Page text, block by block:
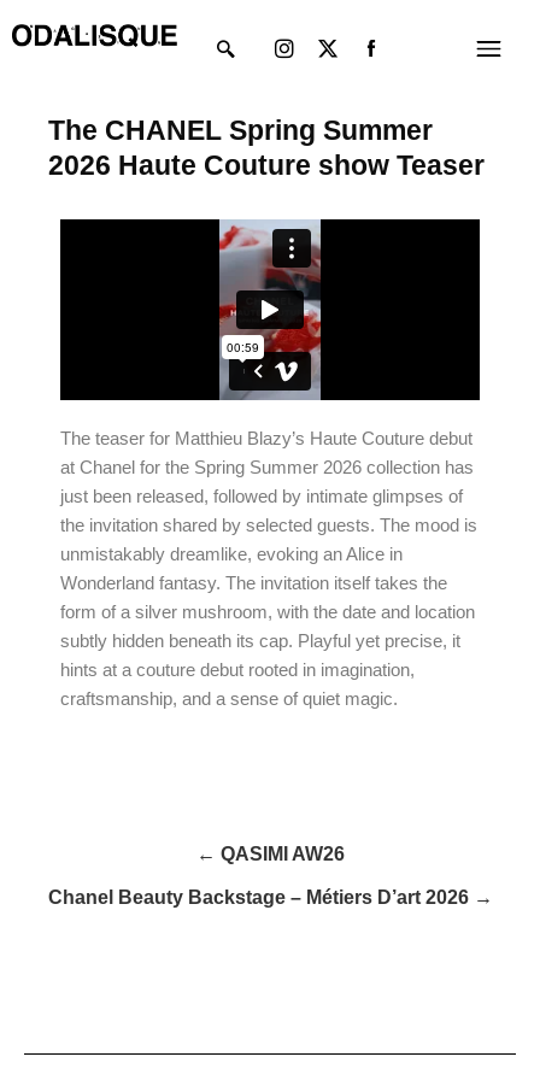
to
Menu
twitter
The CHANEL Spring Summer
2026 Haute Couture show Teaser
The teaser for Matthieu Blazy’s Haute Couture debut
at Chanel for the Spring Summer 2026 collection has
just been released, followed by intimate glimpses of
the invitation shared by selected guests. The mood is
unmistakably dreamlike, evoking an Alice in
Wonderland fantasy. The invitation itself takes the
form of a silver mushroom, with the date and location
subtly hidden beneath its cap. Playful yet precise, it
hints at a couture debut rooted in imagination,
craftsmanship, and a sense of quiet magic.
← QASIMI AW26
Chanel Beauty Backstage – Métiers D’art 2026 →